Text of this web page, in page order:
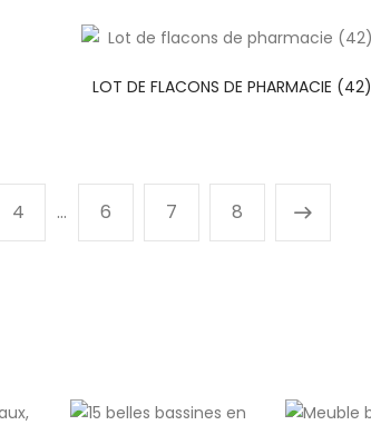
LOT DE FLACONS DE PHARMACIE (42)
4 … 6 7 8